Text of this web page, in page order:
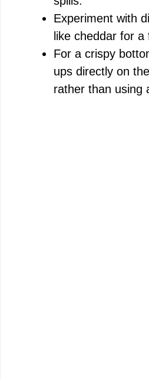
Experiment with
like cheddar for a
For a crispy
ups directly on
rather than using